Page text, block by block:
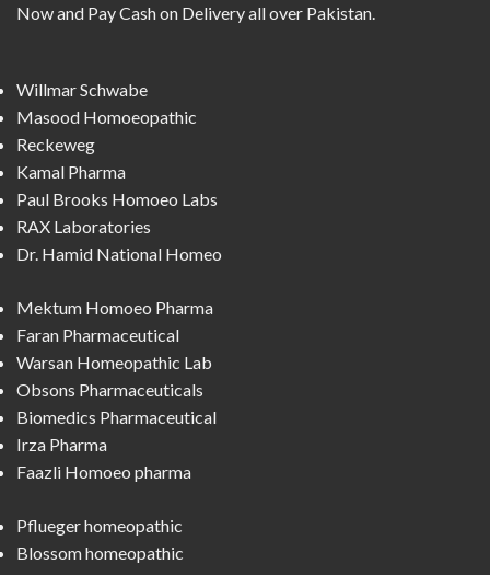
Now and Pay Cash on Delivery all over Pakistan.
Willmar Schwabe
Masood Homoeopathic
Reckeweg
Kamal Pharma
Paul Brooks Homoeo Labs
RAX Laboratories
Dr. Hamid National Homeo
Mektum Homoeo Pharma
Faran Pharmaceutical
Warsan Homeopathic Lab
Obsons Pharmaceuticals
Biomedics Pharmaceutical
Irza Pharma
Faazli Homoeo pharma
Pflueger homeopathic
Blossom homeopathic